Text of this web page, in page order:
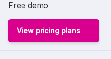
Free demo
View pricing plans